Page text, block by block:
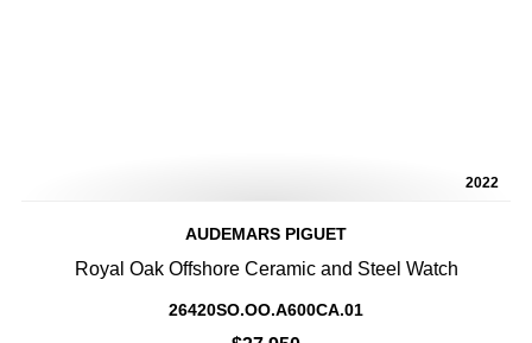
2022
AUDEMARS PIGUET
Royal Oak Offshore Ceramic and Steel Watch
26420SO.OO.A600CA.01